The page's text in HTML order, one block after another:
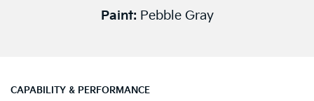
Paint: Pebble Gray
CAPABILITY & PERFORMANCE